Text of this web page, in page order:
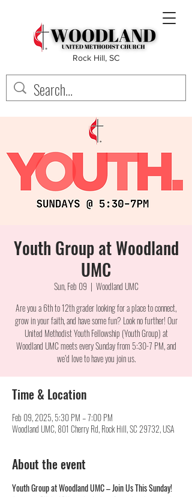
Rock Hill, SC
Youth Group at Woodland
UMC
Sun, Feb 09
  |
Woodland UMC
Are you a 6th to 12th grader looking for a place to connect,
grow in your faith, and have some fun? Look no further! Our
United Methodist Youth Fellowship (Youth Group) at
Woodland UMC meets every Sunday from 5:30-7 PM, and
we’d love to have you join us.
Time & Location
Feb 09, 2025, 5:30 PM – 7:00 PM
Woodland UMC, 801 Cherry Rd, Rock Hill, SC 29732, USA
About the event
Youth Group at Woodland UMC – Join Us This Sunday!